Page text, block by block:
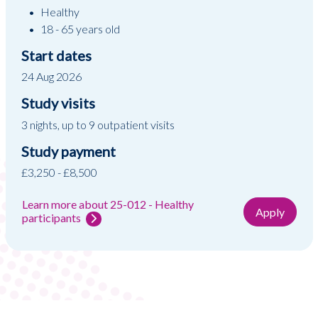
Healthy
18 - 65 years old
Start dates
24 Aug 2026
Study visits
3 nights, up to 9 outpatient visits
Study payment
£3,250 - £8,500
Learn more about 25-012 - Healthy
participants
Apply